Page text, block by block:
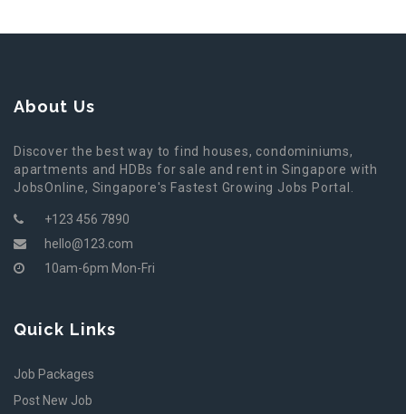
About Us
Discover the best way to find houses, condominiums,
apartments and HDBs for sale and rent in Singapore with
JobsOnline, Singapore's Fastest Growing Jobs Portal.
+123 456 7890
hello@123.com
10am-6pm Mon-Fri
Quick Links
Job Packages
Post New Job